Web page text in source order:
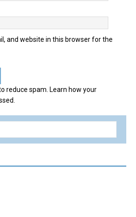
and website in this browser for the
reduce spam. Learn how your